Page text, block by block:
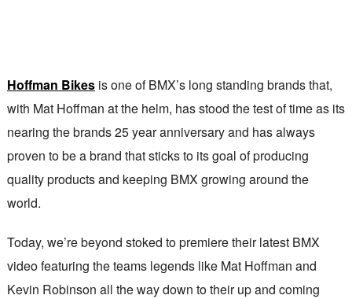
Hoffman Bikesis one of BMX’s long standing brands that,
with Mat Hoffman at the helm, has stood the test of time as its
nearing the brands 25 year anniversary and has always
proven to be a brand that sticks to its goal of producing
quality products and keeping BMX growing around the
world.
Today, we’re beyond stoked to premiere their latest BMX
video featuring the teams legends like Mat Hoffman and
Kevin Robinson all the way down to their up and coming